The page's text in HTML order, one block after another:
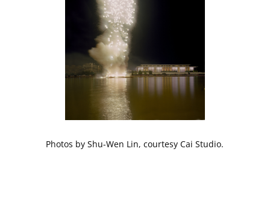
Photos by Shu-Wen Lin, courtesy Cai Studio.